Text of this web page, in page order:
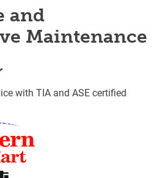
and
Maintenance
with TIA and ASE certified